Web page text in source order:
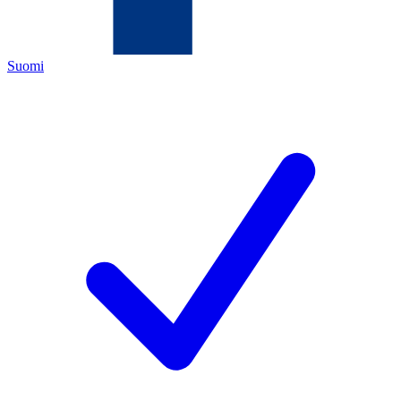
Suomi